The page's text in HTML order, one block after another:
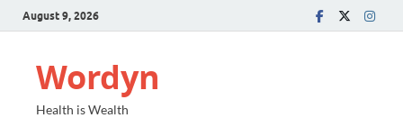
August 9, 2026
Wordyn
Health is Wealth